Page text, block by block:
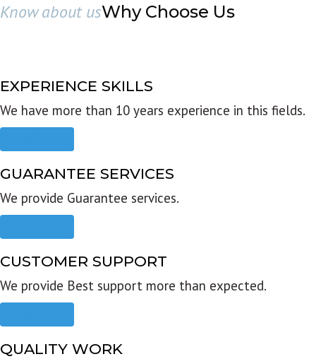
Know about usWhy Choose Us
EXPERIENCE SKILLS
We have more than 10 years experience in this fields.
GUARANTEE SERVICES
We provide Guarantee services.
CUSTOMER SUPPORT
We provide Best support more than expected.
QUALITY WORK